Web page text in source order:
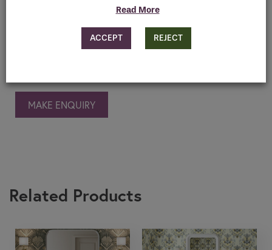
MAKE ENQUIRY
Related Products
Read More
ACCEPT REJECT